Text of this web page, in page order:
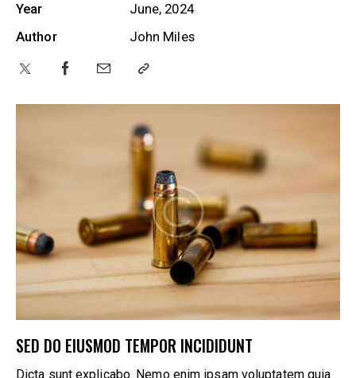
SED DO EIUSMOD TEMPOR INCIDIDUNT
Dicta sunt explicabo. Nemo enim ipsam voluptatem quia
Year
June, 2024
Author
John Miles